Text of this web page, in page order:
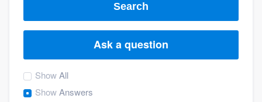
Search
Ask a question
ShowAll
ShowAnswers